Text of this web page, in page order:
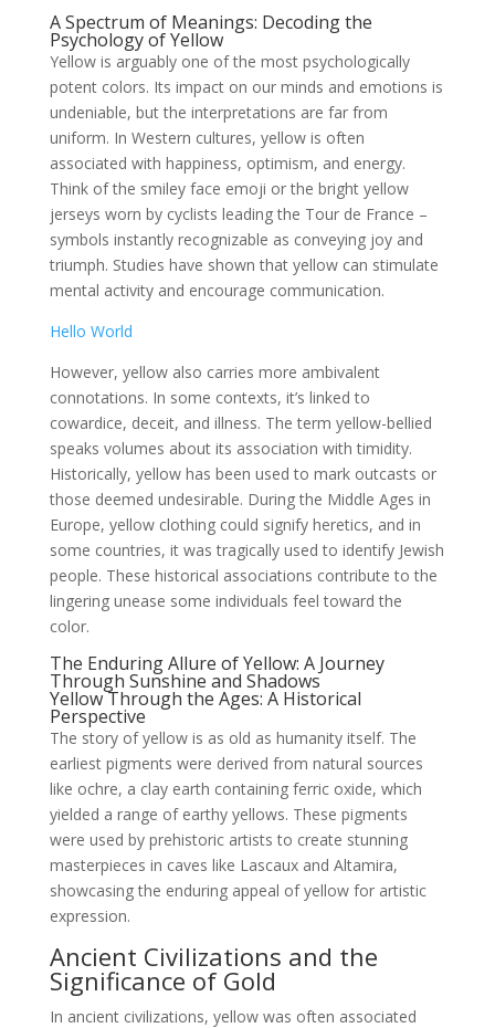
A Spectrum of Meanings: Decoding the
Psychology of Yellow
Yellow is arguably one of the most psychologically
potent colors. Its impact on our minds and emotions is
undeniable, but the interpretations are far from
uniform. In Western cultures, yellow is often
associated with happiness, optimism, and energy.
Think of the smiley face emoji or the bright yellow
jerseys worn by cyclists leading the Tour de France –
symbols instantly recognizable as conveying joy and
triumph. Studies have shown that yellow can stimulate
mental activity and encourage communication.
Hello World
However, yellow also carries more ambivalent
connotations. In some contexts, it’s linked to
cowardice, deceit, and illness. The term yellow-bellied
speaks volumes about its association with timidity.
Historically, yellow has been used to mark outcasts or
those deemed undesirable. During the Middle Ages in
Europe, yellow clothing could signify heretics, and in
some countries, it was tragically used to identify Jewish
people. These historical associations contribute to the
lingering unease some individuals feel toward the
color.
The Enduring Allure of Yellow: A Journey
Through Sunshine and Shadows
Yellow Through the Ages: A Historical
Perspective
The story of yellow is as old as humanity itself. The
earliest pigments were derived from natural sources
like ochre, a clay earth containing ferric oxide, which
yielded a range of earthy yellows. These pigments
were used by prehistoric artists to create stunning
masterpieces in caves like Lascaux and Altamira,
showcasing the enduring appeal of yellow for artistic
expression.
Ancient Civilizations and the
Significance of Gold
In ancient civilizations, yellow was often associated